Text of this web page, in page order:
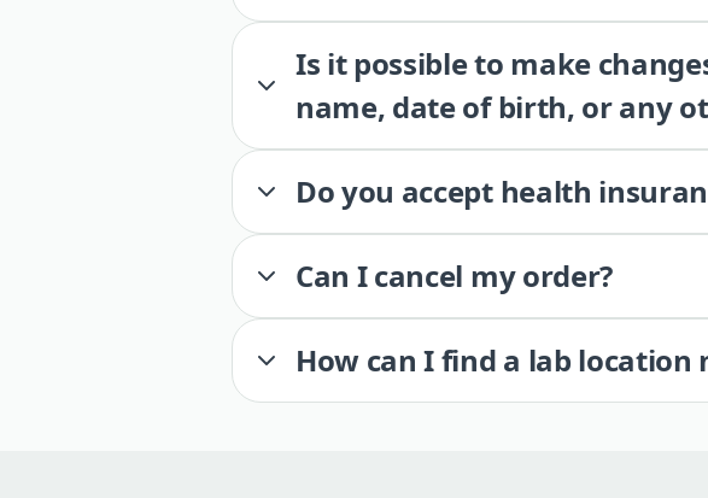
Is it possible to make
name, date of birth, or any
Do you accept health
Can I cancel my order?
How can I find a lab location